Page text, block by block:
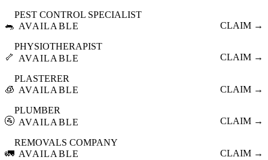
🐀
PEST CONTROL SPECIALIST
AVAILABLE
CLAIM →
🦴
PHYSIOTHERAPIST
AVAILABLE
CLAIM →
🧊
PLASTERER
AVAILABLE
CLAIM →
🚰
PLUMBER
AVAILABLE
CLAIM →
🚛
REMOVALS COMPANY
AVAILABLE
CLAIM →